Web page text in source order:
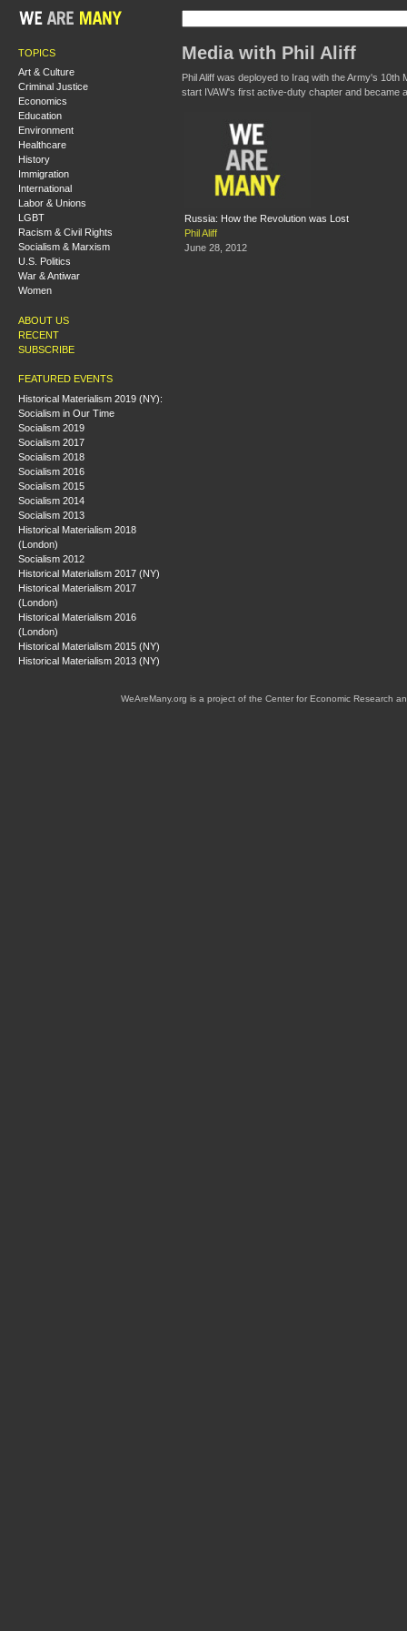
TOPICS
Art & Culture
Criminal Justice
Economics
Education
Environment
Healthcare
History
Immigration
International
Labor & Unions
LGBT
Racism & Civil Rights
Socialism & Marxism
U.S. Politics
War & Antiwar
Women
ABOUT US
RECENT
SUBSCRIBE
FEATURED EVENTS
Historical Materialism 2019 (NY):
Socialism in Our Time
Socialism 2019
Socialism 2017
Socialism 2018
Socialism 2016
Socialism 2015
Socialism 2014
Socialism 2013
Historical Materialism 2018
(London)
Socialism 2012
Historical Materialism 2017 (NY)
Historical Materialism 2017
(London)
Historical Materialism 2016
(London)
Historical Materialism 2015 (NY)
Historical Materialism 2013 (NY)
Media with Phil Aliff
Phil Aliff was deployed to Iraq with the Army's
start IVAW's first active-duty chapter and became
Russia: How the Revolution was Lost
Phil Aliff
June 28, 2012
WeAreMany.org is a project of the Center for Economic Research